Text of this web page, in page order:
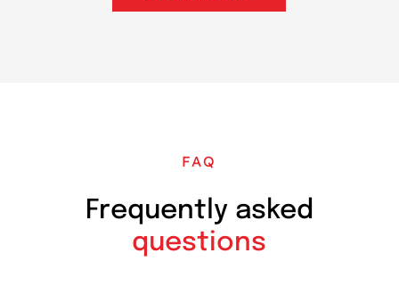
FAQ
Frequently asked
questions